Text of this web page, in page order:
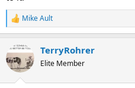
R
e
c
t
i
Mike Ault
TerryRohrer
Elite Member